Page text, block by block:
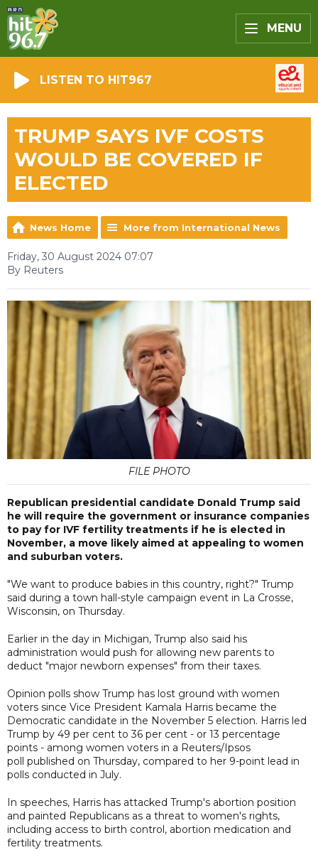
MENU
LISTEN TO HIT967
TRUMP SAYS IVF COSTS
WOULD BE COVERED IF
ELECTED
News Home More from International News
Friday, 30 August 2024 07:07
By Reuters
FILE PHOTO
Republican presidential candidate Donald Trump said
he will require the government or insurance companies
to pay for IVF fertility treatments if he is elected in
November, a move likely aimed at appealing to women
and suburban voters.
"We want to produce babies in this country, right?" Trump
said during a town hall-style campaign event in La Crosse,
Wisconsin, on Thursday.
Earlier in the day in Michigan, Trump also said his
administration would push for allowing new parents to
deduct "major newborn expenses" from their taxes.
Opinion polls show Trump has lost ground with women
voters since Vice President Kamala Harris became the
Democratic candidate in the November 5 election. Harris led
Trump by 49 per cent to 36 per cent - or 13 percentage
points - among women voters in a Reuters/Ipsos
poll published on Thursday, compared to her 9-point lead in
polls conducted in July.
In speeches, Harris has attacked Trump's abortion position
and painted Republicans as a threat to women's rights,
including access to birth control, abortion medication and
fertility treatments.